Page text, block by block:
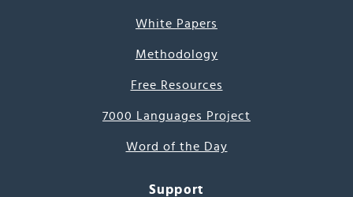
White Papers
Methodology
Free Resources
7000 Languages Project
Word of the Day
Support